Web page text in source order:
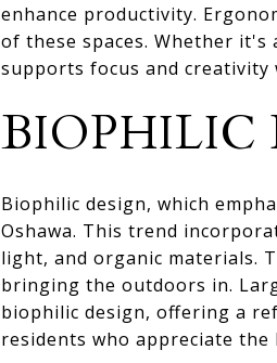
enhance productivity.
of these spaces. Whether
supports focus and
BIOPHILIC
Biophilic design, which
Oshawa. This trend
light, and organic materials.
bringing the outdoors in.
biophilic design, offering a
residents who appreciate